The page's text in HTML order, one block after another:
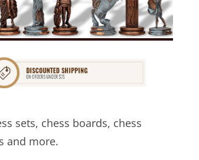
sets, chess boards, chess
and more.